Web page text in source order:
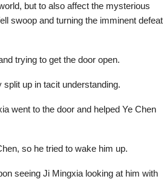
but to also affect the mysterious
swoop and turning the imminent defeat
trying to get the door open.
up in tacit understanding.
went to the door and helped Ye Chen
so he tried to wake him up.
seeing Ji Mingxia looking at him with